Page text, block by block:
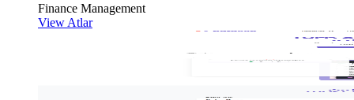
Finance Management
View Atlar